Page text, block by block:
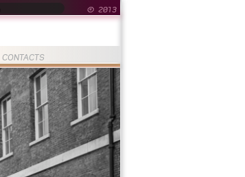
© 2013
CONTACTS